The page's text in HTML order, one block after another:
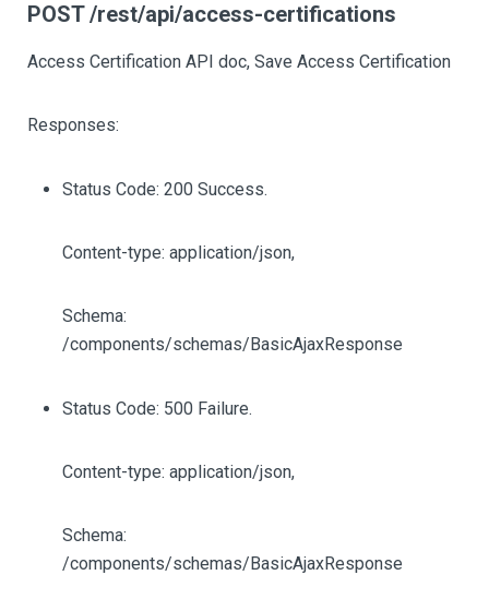
POST /rest/api/access-certifications
Access Certification API doc, Save Access Certification
Responses:
Status Code: 200 Success.
Content-type: application/json,
Schema:
/components/schemas/BasicAjaxResponse
Status Code: 500 Failure.
Content-type: application/json,
Schema:
/components/schemas/BasicAjaxResponse